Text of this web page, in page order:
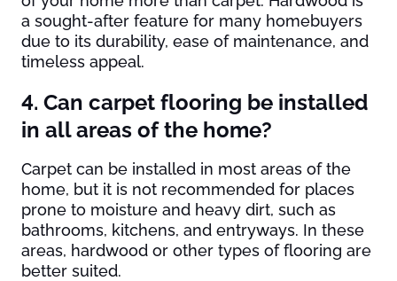
a sought-after feature for many homebuyers
due to its durability, ease of maintenance, and
timeless appeal.
4. Can carpet flooring be installed
in all areas of the home?
Carpet can be installed in most areas of the
home, but it is not recommended for places
prone to moisture and heavy dirt, such as
bathrooms, kitchens, and entryways. In these
areas, hardwood or other types of flooring are
better suited.